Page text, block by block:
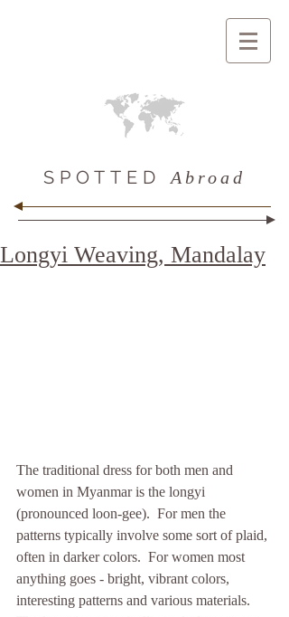
SPOTTED Abroad
Longyi Weaving, Mandalay
The traditional dress for both men and
women in Myanmar is the longyi
(pronounced loon-gee).  For men the
patterns typically involve some sort of plaid,
often in darker colors.  For women most
anything goes - bright, vibrant colors,
interesting patterns and various materials.